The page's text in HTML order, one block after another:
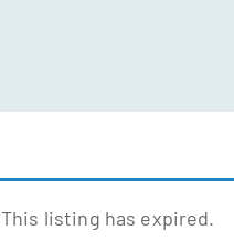
This listing has expired.